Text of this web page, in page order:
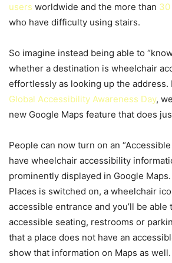
users worldwide and the more than 30
who have difficulty using stairs.
So imagine instead being able to
whether a destination is wheelchair
effortlessly as looking up the address.
Global Accessibility Awareness Day,
new Google Maps feature that does
People can now turn on an
have wheelchair accessibility
prominently displayed in Google
Places is switched on, a wheelchair
accessible entrance and you’ll be able
accessible seating, restrooms or
that a place does not have an
show that information on Maps as well.